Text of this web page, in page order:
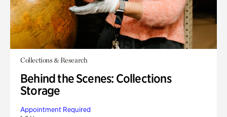
Collections & Research
Behind the Scenes: Collections
Storage
Appointment Required